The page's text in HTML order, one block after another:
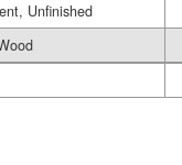
Unfinished